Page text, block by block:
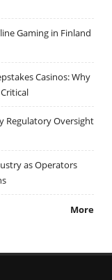
Gaming in Finland
Casinos: Why
Regulatory Oversight
as Operators
More